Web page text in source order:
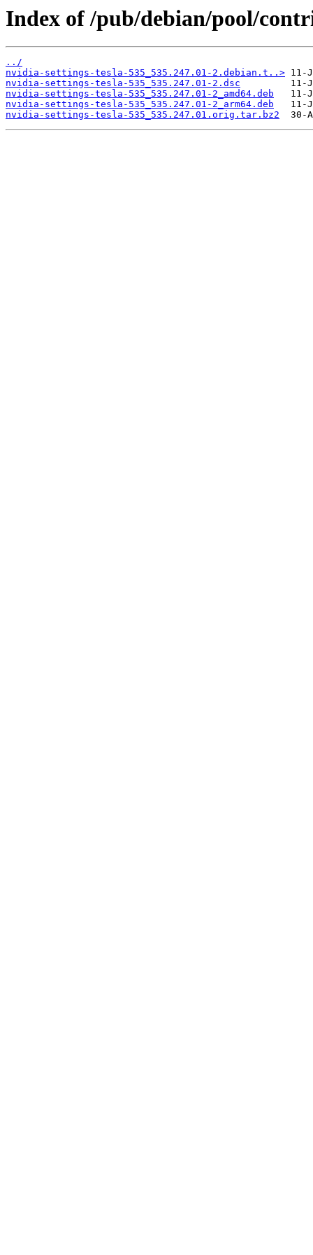
Index of /pub/debian/pool/
../
nvidia-settings-tesla-535_535.247.01-2.debian.t..>
nvidia-settings-tesla-535_535.247.01-2.dsc
nvidia-settings-tesla-535_535.247.01-2_amd64.deb
nvidia-settings-tesla-535_535.247.01-2_arm64.deb
nvidia-settings-tesla-535_535.247.01.orig.tar.bz2